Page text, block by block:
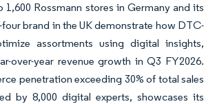
1,600 Rossmann stores in Germany and its
brand in the UK demonstrate how DTC-
assortments using digital insights,
over-year revenue growth in Q3 FY2026.
penetration exceeding 30% of total sales
by 8,000 digital experts, showcases its